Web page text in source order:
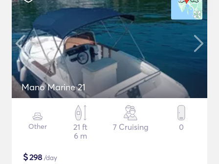
Mano Marine 21
Other
21 ft
6 m
7 Cruising 0
$298 /day